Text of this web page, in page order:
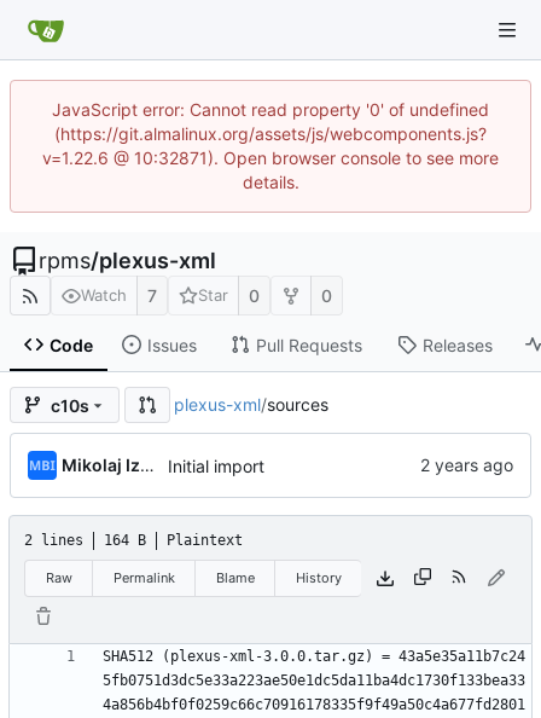
JavaScript error: Cannot read property '0' of undefined
(https://git.almalinux.org/assets/js/webcomponents.js?
v=1.22.6 @ 10:32871). Open browser console to see more
details.
rpms/plexus-xml
Watch 7 Star 0 0
Code Issues Pull Requests Releases
c10s plexus-xml/sources
Mikolaj Izdebski Initial import
2 lines 164 B Plaintext
Raw Permalink Blame History
SHA512 (plexus-xml-3.0.0.tar.gz) = 43a5e35a11b7c24
5fb0751d3dc5e33a223ae50e1dc5da11ba4dc1730f133bea33
4a856b4bf0f0259c66c70916178335f9f49a50c4a677fd2801